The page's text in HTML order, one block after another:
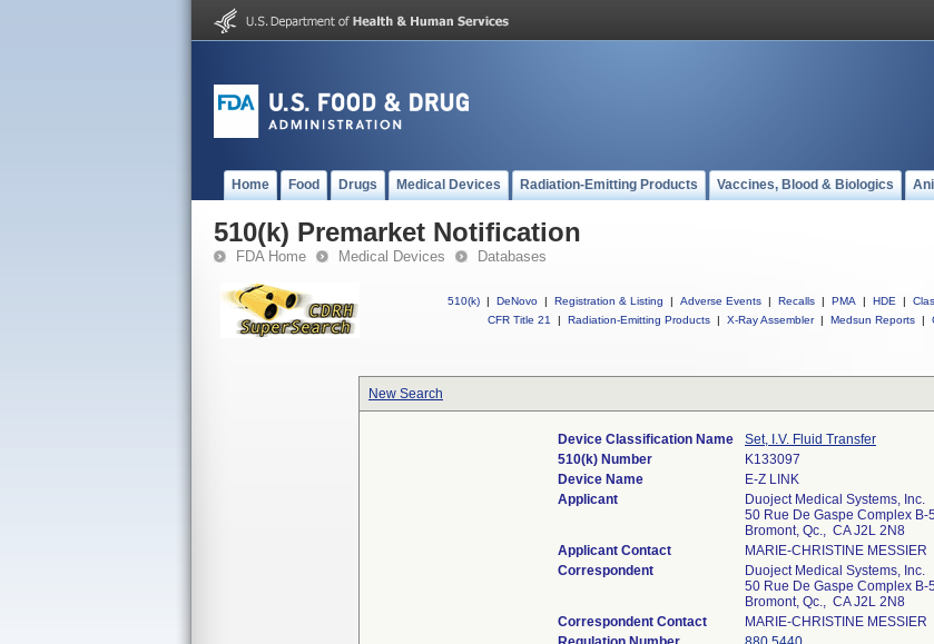
Home Food Drugs Medical Devices Radiation-Emitting Products Vaccines, Blood & Biologics
510(k) Premarket Notification
FDA Home Medical Devices Databases
510(k) | DeNovo | Registration & Listing | Adverse Events | Recalls | PMA | HDE |
CFR Title 21
| Radiation-Emitting Products | X-Ray Assembler | Medsun Reports |
New Search
Device Classification Name
Set, I.V. Fluid Transfer
510(k) Number
K133097
Device Name
E-Z LINK
Applicant
Duoject Medical Systems, Inc.
50 Rue De Gaspe Complex B-
Bromont, Qc., CA J2L 2N8
Applicant Contact
MARIE-CHRISTINE MESSIER
Correspondent
Duoject Medical Systems, Inc.
50 Rue De Gaspe Complex B-
Bromont, Qc., CA J2L 2N8
Correspondent Contact
MARIE-CHRISTINE MESSIER